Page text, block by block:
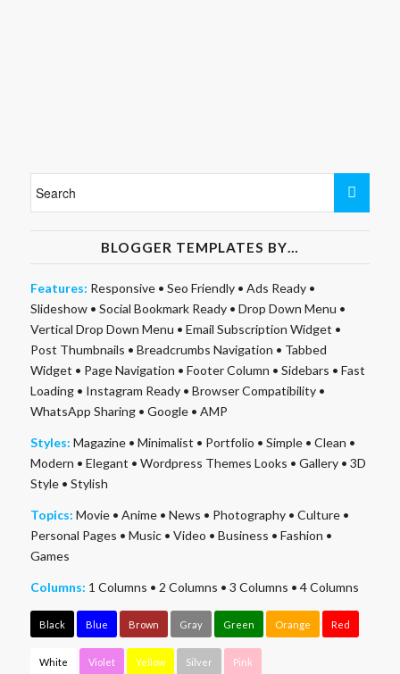
BLOGGER TEMPLATES BY…
Features: Responsive• Seo Friendly• Ads Ready•
Slideshow• Social Bookmark Ready• Drop Down Menu •
Vertical Drop Down Menu • Email Subscription Widget •
Post Thumbnails • Breadcrumbs Navigation • Tabbed
Widget • Page Navigation • Footer Column • Sidebars • Fast
Loading• Instagram Ready• Browser Compatibility•
WhatsApp Sharing• Google• AMP
Styles: Magazine• Minimalist • Portfolio • Simple• Clean •
Modern • Elegant • Wordpress Themes Looks • Gallery• 3D
Style• Stylish
Topics: Movie• Anime• News • Photography• Culture•
Personal Pages • Music• Video • Business • Fashion •
Games
Columns: 1 Columns • 2 Columns • 3 Columns • 4 Columns
Black Blue Brown Gray Green Orange Red
White Violet Yellow Silver Pink